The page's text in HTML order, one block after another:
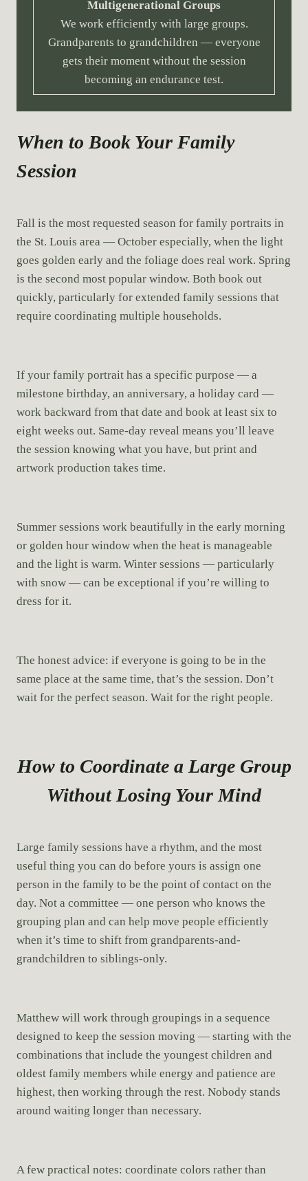
Multigenerational Groups
We work efficiently with large groups.
Grandparents to grandchildren — everyone
gets their moment without the session
becoming an endurance test.
When to Book Your Family
Session
Fall is the most requested season for family portraits in
the St. Louis area — October especially, when the light
goes golden early and the foliage does real work. Spring
is the second most popular window. Both book out
quickly, particularly for extended family sessions that
require coordinating multiple households.
If your family portrait has a specific purpose — a
milestone birthday, an anniversary, a holiday card —
work backward from that date and book at least six to
eight weeks out. Same-day reveal means you’ll leave
the session knowing what you have, but print and
artwork production takes time.
Summer sessions work beautifully in the early morning
or golden hour window when the heat is manageable
and the light is warm. Winter sessions — particularly
with snow — can be exceptional if you’re willing to
dress for it.
The honest advice: if everyone is going to be in the
same place at the same time, that’s the session. Don’t
wait for the perfect season. Wait for the right people.
How to Coordinate a Large Group
Without Losing Your Mind
Large family sessions have a rhythm, and the most
useful thing you can do before yours is assign one
person in the family to be the point of contact on the
day. Not a committee — one person who knows the
grouping plan and can help move people efficiently
when it’s time to shift from grandparents-and-
grandchildren to siblings-only.
Matthew will work through groupings in a sequence
designed to keep the session moving — starting with the
combinations that include the youngest children and
oldest family members while energy and patience are
highest, then working through the rest. Nobody stands
around waiting longer than necessary.
A few practical notes: coordinate colors rather than